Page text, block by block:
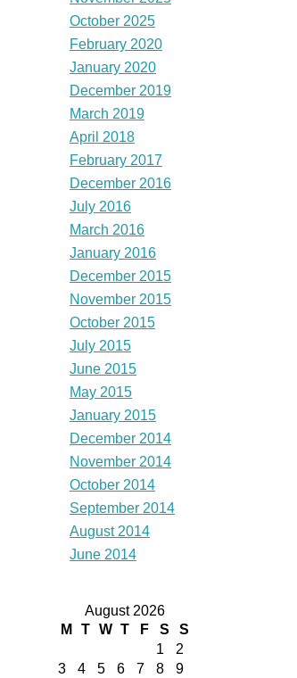
October 2025
February 2020
January 2020
December 2019
March 2019
April 2018
February 2017
December 2016
July 2016
March 2016
January 2016
December 2015
November 2015
October 2015
July 2015
June 2015
May 2015
January 2015
December 2014
November 2014
October 2014
September 2014
August 2014
June 2014
August 2026
M
T W T F S
S
1
2
3
4 5 6 7 8
9